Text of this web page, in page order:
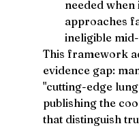
needed
approaches
ineligible
This framework
evidence gap:
"cutting-edge
publishing the
that distinguish